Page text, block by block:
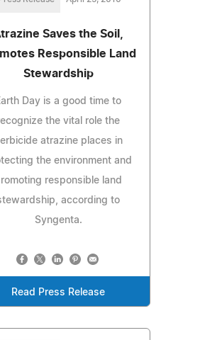
Saves the Soil,
Responsible Land
Stewardship
Day is a good time to
the vital role the
atrazine places in
the environment and
responsible land
according to
Syngenta.
Read Press Release